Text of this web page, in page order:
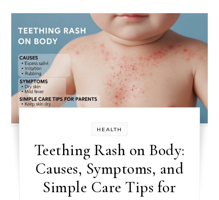
HEALTH
Teething Rash on Body:
Causes, Symptoms, and
Simple Care Tips for